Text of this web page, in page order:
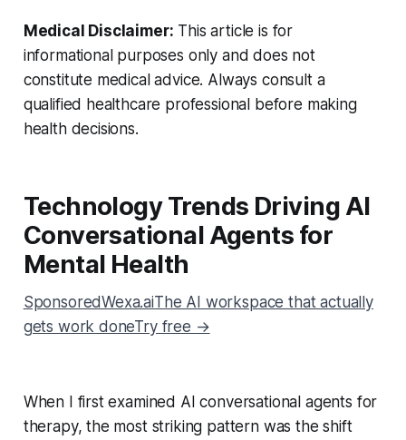
Medical Disclaimer: This article is for
informational purposes only and does not
constitute medical advice. Always consult a
qualified healthcare professional before making
health decisions.
Technology Trends Driving AI
Conversational Agents for
Mental Health
SponsoredWexa.aiThe AI workspace that actually
gets work doneTry free →
When I first examined AI conversational agents for
therapy, the most striking pattern was the shift